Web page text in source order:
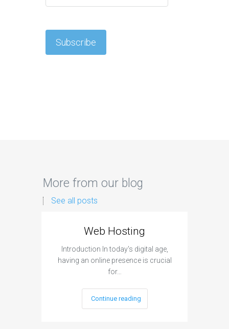
More from our blog
See all posts
Web Hosting
Introduction In today's digital age,
having an online presence is crucial
for…
Continue reading